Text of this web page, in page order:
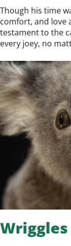
Though his time
comfort, and love
testament to the
every joey, no
Wriggles